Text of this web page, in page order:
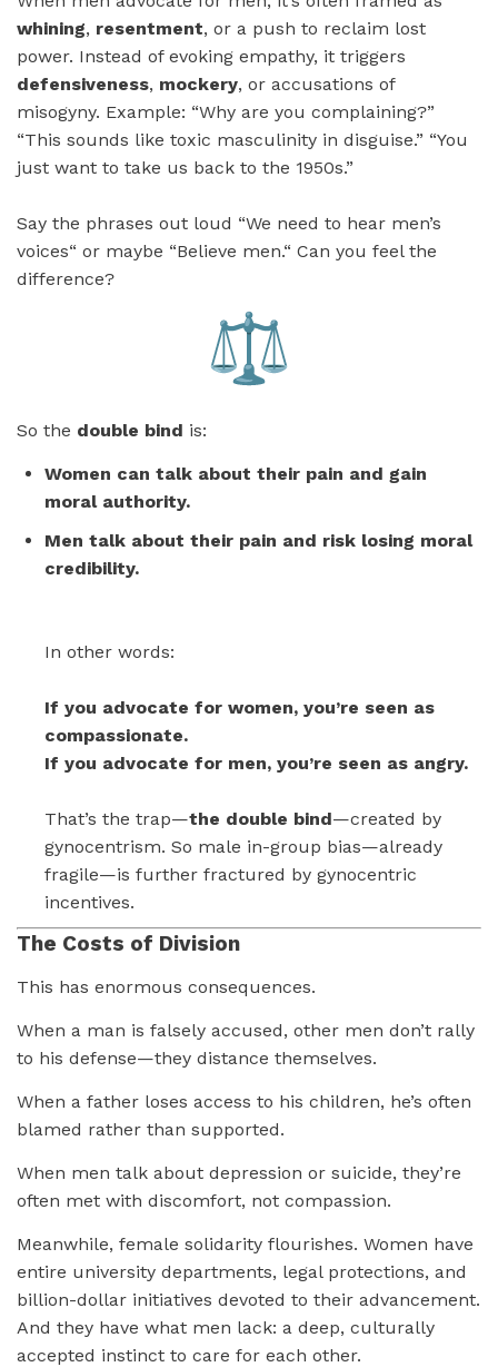
whining, resentment, or a push to reclaim lost
power. Instead of evoking empathy, it triggers
defensiveness, mockery, or accusations of
misogyny. Example: “Why are you complaining?”
“This sounds like toxic masculinity in disguise.” “You
just want to take us back to the 1950s.”
Say the phrases out loud “We need to hear men’s
voices“ or maybe “Believe men.“ Can you feel the
difference?
So the double bind is:
Women can talk about their pain and gain
moral authority.
Men talk about their pain and risk losing moral
credibility.
In other words:
If you advocate for women, you’re seen as
compassionate.
If you advocate for men, you’re seen as angry.
That’s the trap—the double bind—created by
gynocentrism. So male in-group bias—already
fragile—is further fractured by gynocentric
incentives.
The Costs of Division
This has enormous consequences.
When a man is falsely accused, other men don’t rally
to his defense—they distance themselves.
When a father loses access to his children, he’s often
blamed rather than supported.
When men talk about depression or suicide, they’re
often met with discomfort, not compassion.
Meanwhile, female solidarity flourishes. Women have
entire university departments, legal protections, and
billion-dollar initiatives devoted to their advancement.
And they have what men lack: a deep, culturally
accepted instinct to care for each other.